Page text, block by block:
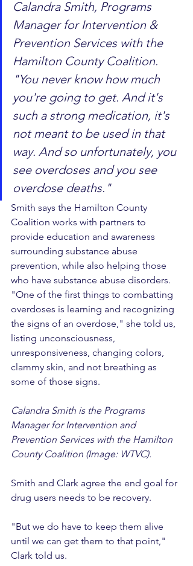
Calandra Smith, Programs
Manager for Intervention &
Prevention Services with the
Hamilton County Coalition.
"You never know how much
you're going to get. And it's
such a strong medication, it's
not meant to be used in that
way. And so unfortunately, you
see overdoses and you see
overdose deaths."
Smith says the Hamilton County
Coalition works with partners to
provide education and awareness
surrounding substance abuse
prevention, while also helping those
who have substance abuse disorders.
"One of the first things to combatting
overdoses is learning and recognizing
the signs of an overdose," she told us,
listing unconsciousness,
unresponsiveness, changing colors,
clammy skin, and not breathing as
some of those signs.
Calandra Smith is the Programs
Manager for Intervention and
Prevention Services with the Hamilton
County Coalition (Image: WTVC).
Smith and Clark agree the end goal for
drug users needs to be recovery.
"But we do have to keep them alive
until we can get them to that point,"
Clark told us.